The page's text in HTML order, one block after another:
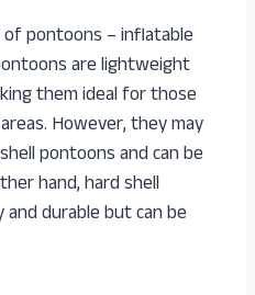
pontoons – inflatable
are lightweight
them ideal for those
However, they may
pontoons and can be
hand, hard shell
durable but can be